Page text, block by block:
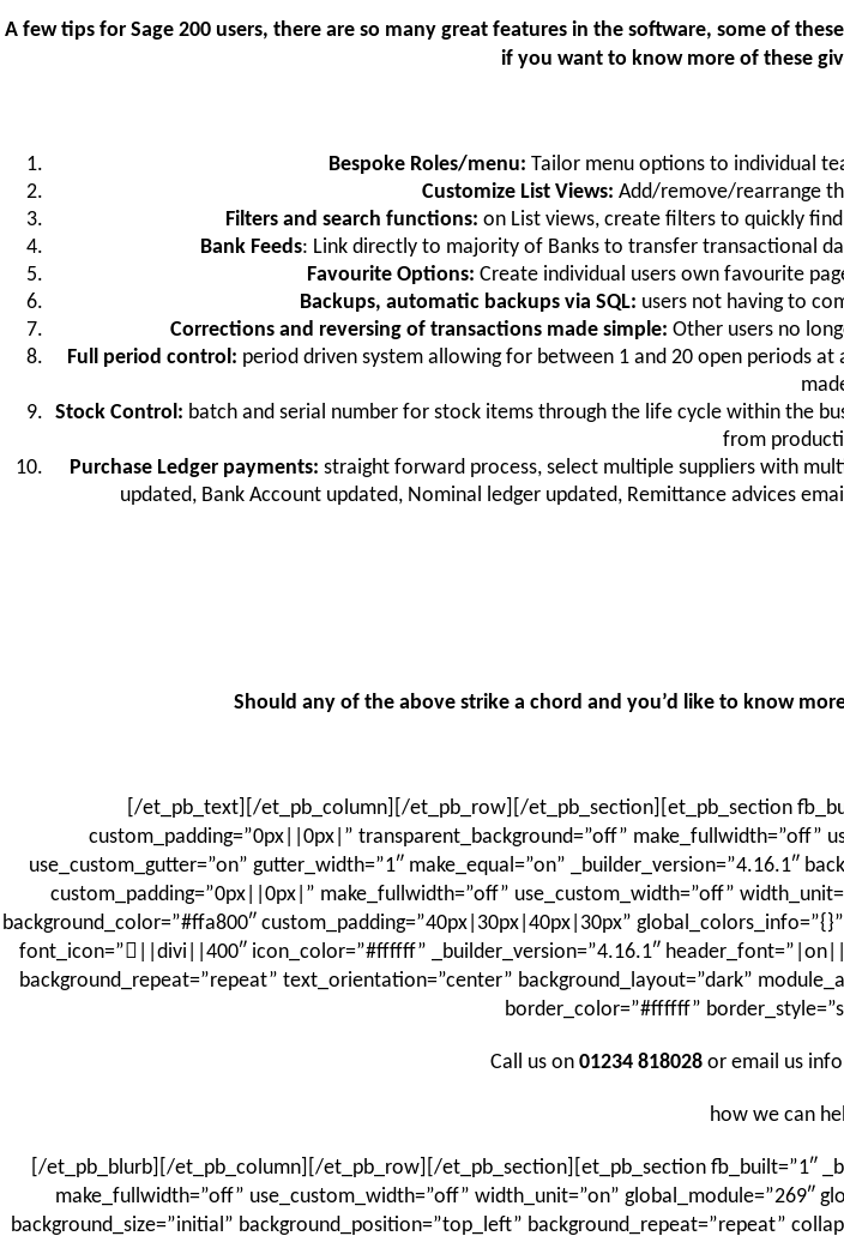
A few tips for Sage 200 users, there are so many great features in the software, some of
if you want to know more of these
Bespoke Roles/menu: Tailor menu options to individual
Customize List Views:Add/remove/rearrange
Filters and search functions: on List views, create filters to quickly
Bank Feeds: Link directly to majority of Banks to transfer transactional
Favourite Options: Create individual users own favourite
Backups, automatic backups via SQL: users not having to
Corrections and reversing of transactions made simple:Other users no
Full period control: period driven system allowing for between 1 and 20 open periods
Stock Control: batch and serial number for stock items through the life cycle within the
from
Purchase Ledger payments:straight forward process, select multiple suppliers with
updated, Bank Account updated, Nominal ledger updated, Remittance advices
Should any of the above strike a chord and you’d like to know
[/et_pb_text][/et_pb_column][/et_pb_row][/et_pb_section][et_pb_section
custom_padding=”0px||0px|” transparent_background=”off” make_fullwidth=”off”
use_custom_gutter=”on” gutter_width=”1″ make_equal=”on” _builder_version=”4.16.1″
custom_padding=”0px||0px|” make_fullwidth=”off” use_custom_width=”off”
background_color=”#ffa800″ custom_padding=”40px|30px|40px|30px”
font_icon=”||divi||400″ icon_color=”#ffffff” _builder_version=”4.16.1″
background_repeat=”repeat” text_orientation=”center” background_layout=”dark”
border_color=”#ffffff”
Call us on01234 818028or email us
how we can
[/et_pb_blurb][/et_pb_column][/et_pb_row][/et_pb_section][et_pb_section fb_built=”1″
make_fullwidth=”off” use_custom_width=”off” width_unit=”on” global_module=”269″
background_size=”initial” background_position=”top_left” background_repeat=”repeat”